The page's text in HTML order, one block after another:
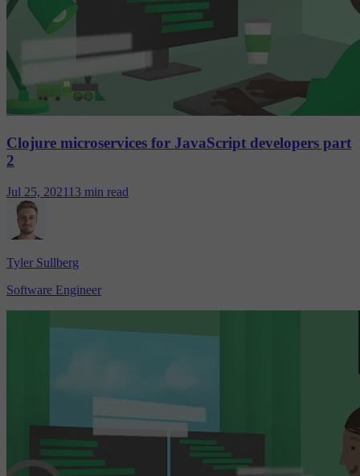
Clojure microservices for JavaScript developers part
2
Jul 25, 2021 13 min read
Tyler Sullberg
Software Engineer